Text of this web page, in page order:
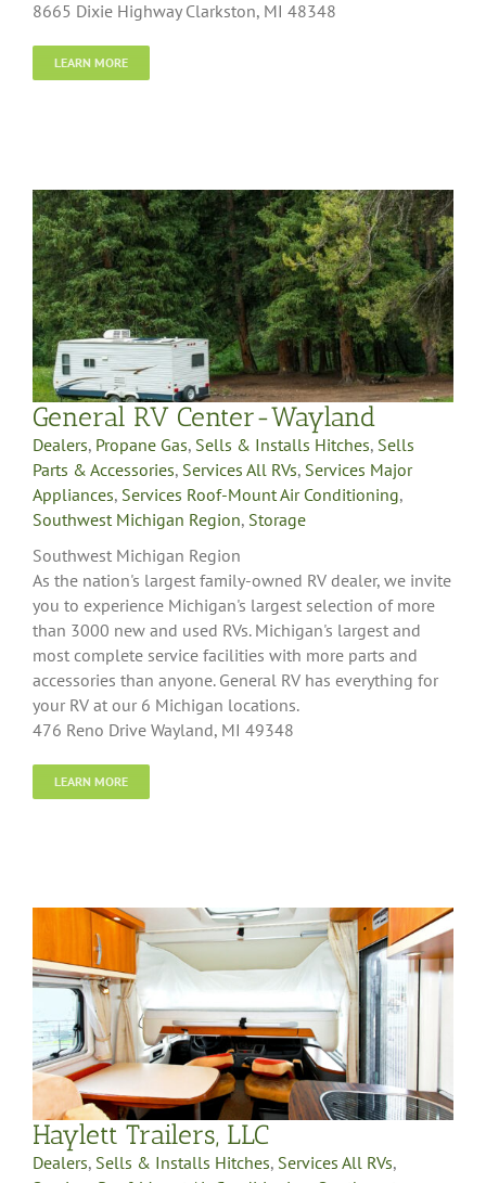
8665 Dixie Highway Clarkston, MI 48348
LEARN MORE
General RV Center-Wayland
Dealers, Propane Gas, Sells & Installs Hitches, Sells
Parts & Accessories, Services All RVs, Services Major
Appliances, Services Roof-Mount Air Conditioning,
Southwest Michigan Region, Storage
Southwest Michigan Region
As the nation's largest family-owned RV dealer, we invite
you to experience Michigan's largest selection of more
than 3000 new and used RVs. Michigan's largest and
most complete service facilities with more parts and
accessories than anyone. General RV has everything for
your RV at our 6 Michigan locations.
476 Reno Drive Wayland, MI 49348
LEARN MORE
Haylett Trailers, LLC
Dealers, Sells & Installs Hitches, Services All RVs,